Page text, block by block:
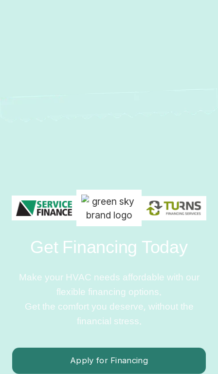
Get Financing Today
Make your HVAC needs affordable with our
flexible financing options.
Get the comfort you deserve, without the
financial stress.
Apply for Financing